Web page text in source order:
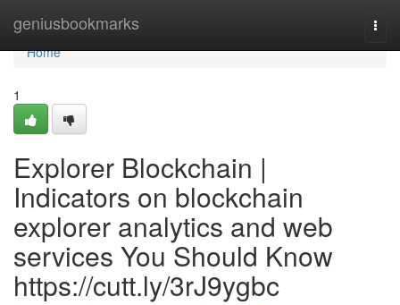
geniusbookmarks
Home
Home
1
Explorer Blockchain |
Indicators on blockchain
explorer analytics and web
services You Should Know
https://cutt.ly/3rJ9ygbc